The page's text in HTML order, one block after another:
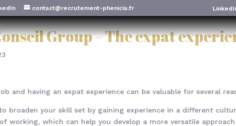
contact@recrutement-phenicia.fr
Group – The expat
and having an expat experience can be valuable for several
broaden your skill set by gaining experience in a different
working, which can help you develop a more versatile